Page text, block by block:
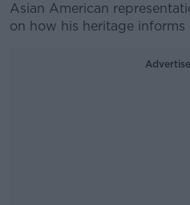
Asian American
on how his heritage informs